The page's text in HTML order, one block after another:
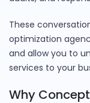
These
optimization
and allow you to
services to your
Why